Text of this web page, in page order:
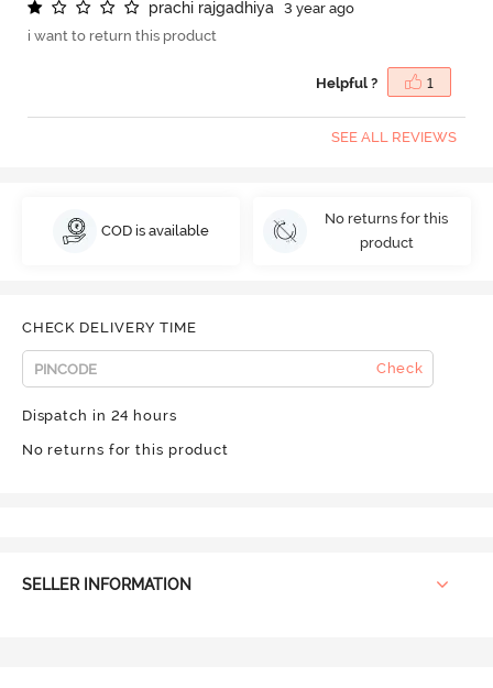
prachi rajgadhiya
3 year ago
i want to return this product
Helpful ? 1
SEE ALL REVIEWS
COD is available
No returns for this
product
CHECK DELIVERY TIME
Check
Dispatch in 24 hours
No returns for this product
SELLER INFORMATION